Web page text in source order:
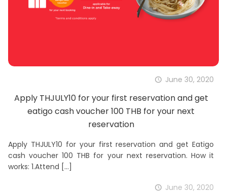
June 30, 2020
Apply THJULY10 for your first reservation and get
eatigo cash voucher 100 THB for your next
reservation
Apply THJULY10 for your first reservation and get Eatigo
cash voucher 100 THB for your next reservation. How it
works: 1.Attend […]
June 30, 2020